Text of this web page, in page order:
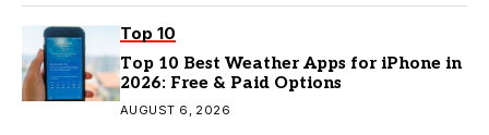
Top 10
Top 10 Best Weather Apps for iPhone in
2026: Free & Paid Options
AUGUST 6, 2026